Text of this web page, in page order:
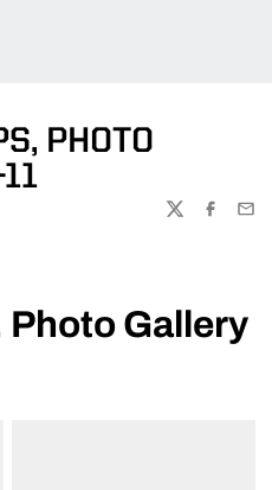
PHOTO
TWITTER
Gallery